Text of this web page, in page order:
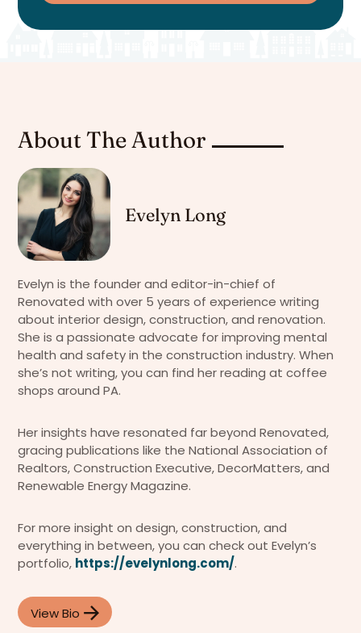
About The Author
Evelyn Long
Evelyn is the founder and editor-in-chief of
Renovated with over 5 years of experience writing
about interior design, construction, and renovation.
She is a passionate advocate for improving mental
health and safety in the construction industry. When
she’s not writing, you can find her reading at coffee
shops around PA.
Her insights have resonated far beyond Renovated,
gracing publications like the National Association of
Realtors, Construction Executive, DecorMatters, and
Renewable Energy Magazine.
For more insight on design, construction, and
everything in between, you can check out Evelyn’s
portfolio, https://evelynlong.com/.
View Bio